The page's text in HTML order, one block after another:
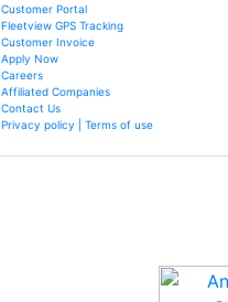
Customer Portal
Fleetview GPS Tracking
Customer Invoice
Apply Now
Careers
Affiliated Companies
Contact Us
Privacy policy | Terms of use